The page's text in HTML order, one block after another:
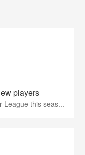
players
League this seas...